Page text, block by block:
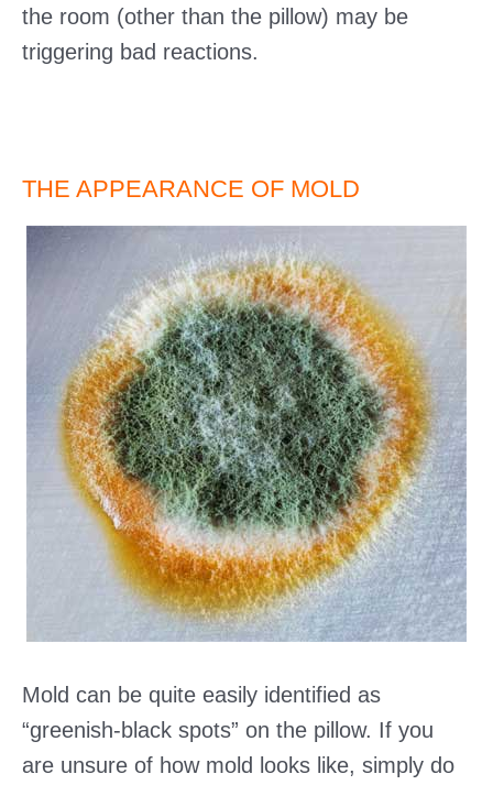
the room (other than the pillow) may be
triggering bad reactions.
THE APPEARANCE OF MOLD
Mold can be quite easily identified as
“greenish-black spots” on the pillow. If you
are unsure of how mold looks like, simply do